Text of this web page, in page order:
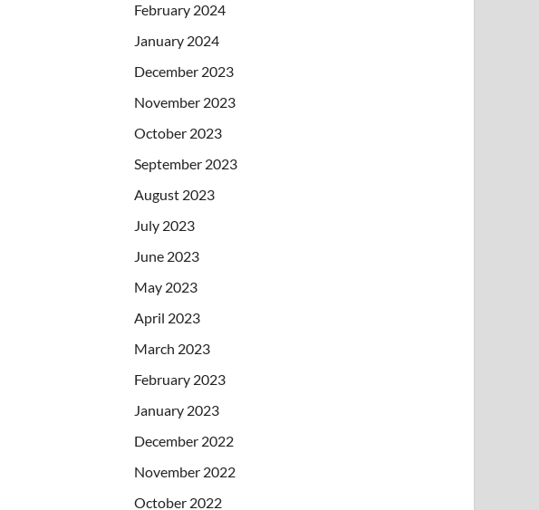
February 2024
January 2024
December 2023
November 2023
October 2023
September 2023
August 2023
July 2023
June 2023
May 2023
April 2023
March 2023
February 2023
January 2023
December 2022
November 2022
October 2022